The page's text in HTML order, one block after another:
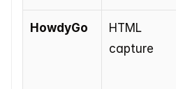
HowdyGo
HTML
capture